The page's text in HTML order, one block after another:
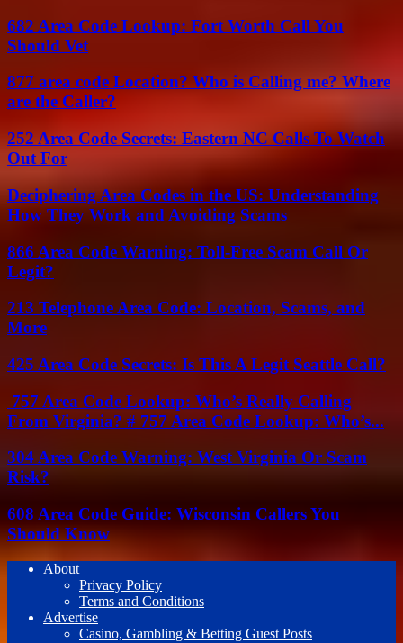
682 Area Code Lookup: Fort Worth Call You
Should Vet
877 area code Location? Who is Calling me? Where
are the Caller?
252 Area Code Secrets: Eastern NC Calls To Watch
Out For
Deciphering Area Codes in the US: Understanding
How They Work and Avoiding Scams
866 Area Code Warning: Toll-Free Scam Call Or
Legit?
213 Telephone Area Code: Location, Scams, and
More
425 Area Code Secrets: Is This A Legit Seattle Call?
757 Area Code Lookup: Who’s Really Calling
From Virginia? # 757 Area Code Lookup: Who’s...
304 Area Code Warning: West Virginia Or Scam
Risk?
608 Area Code Guide: Wisconsin Callers You
Should Know
About
Privacy Policy
Terms and Conditions
Advertise
Casino, Gambling & Betting Guest Posts